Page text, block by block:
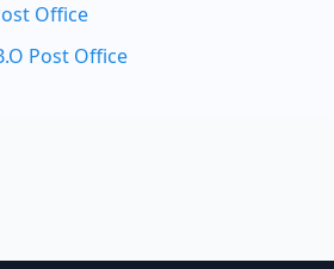
Office
Post Office